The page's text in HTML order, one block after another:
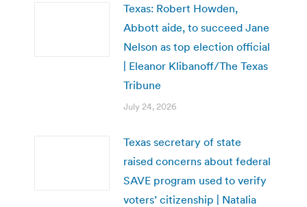
Texas: Robert Howden,
Abbott aide, to succeed Jane
Nelson as top election official
| Eleanor Klibanoff/The Texas
Tribune
July 24, 2026
Texas secretary of state
raised concerns about federal
SAVE program used to verify
voters’ citizenship | Natalia